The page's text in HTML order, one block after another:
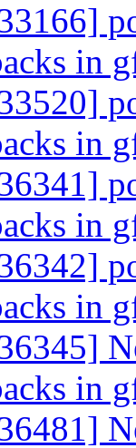
in
in
in
in
in